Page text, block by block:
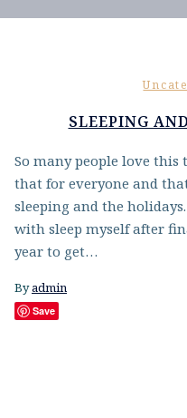
SLEEPING
So many people love this
that for everyone and
sleeping and the
with sleep myself after
year to get…
Byadmin
Save